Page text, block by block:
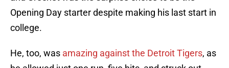
Opening Day starter despite making his last start in
college.
He, too, was amazing against the Detroit Tigers, as